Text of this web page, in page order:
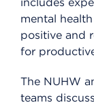
includes
mental
positive and
for
The NUHW
teams